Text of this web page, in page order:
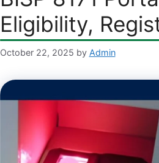
Eligibility,
October 22, 2025 by Admin